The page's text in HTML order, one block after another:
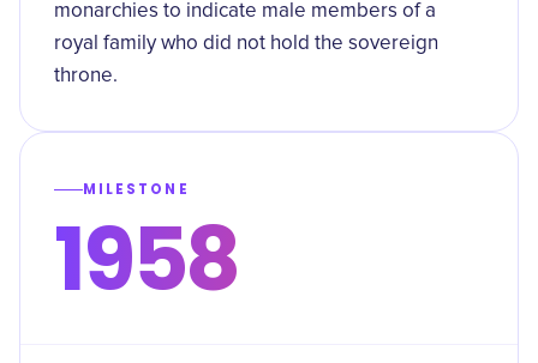
monarchies to indicate male members of a
royal family who did not hold the sovereign
throne.
MILESTONE
1958